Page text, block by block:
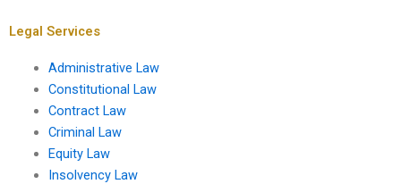
Legal Services
Administrative Law
Constitutional Law
Contract Law
Criminal Law
Equity Law
Insolvency Law